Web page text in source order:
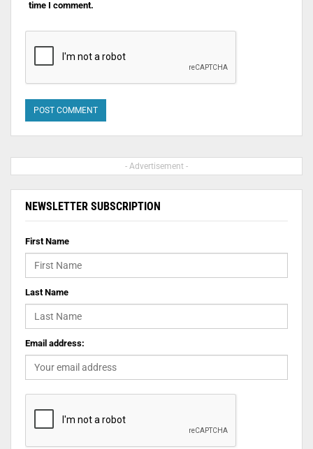
time I comment.
- Advertisement -
NEWSLETTER SUBSCRIPTION
First Name
Last Name
Email address: